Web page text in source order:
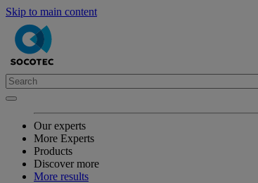
Skip to main content
Our experts
More Experts
Products
Discover more
More results